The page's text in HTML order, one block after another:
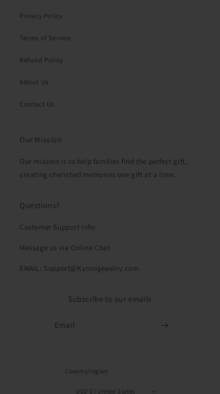
Privacy Policy
Terms of Service
Refund Policy
About Us
Contact Us
Our Mission
Our mission is to help families find the perfect gift,
creating cherished memories one gift at a time.
Questions?
Customer Support Info:
Message us via Online Chat
EMAIL: Support@Kyomijewelry.com
Subscribe to our emails
Email
Country/region
USD $ | United States